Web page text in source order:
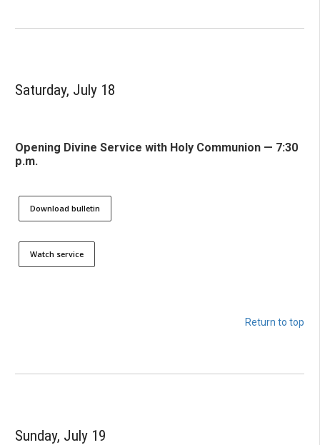
Saturday, July 18
Opening Divine Service with Holy Communion — 7:30
p.m.
Download bulletin
Watch service
Return to top
Sunday, July 19